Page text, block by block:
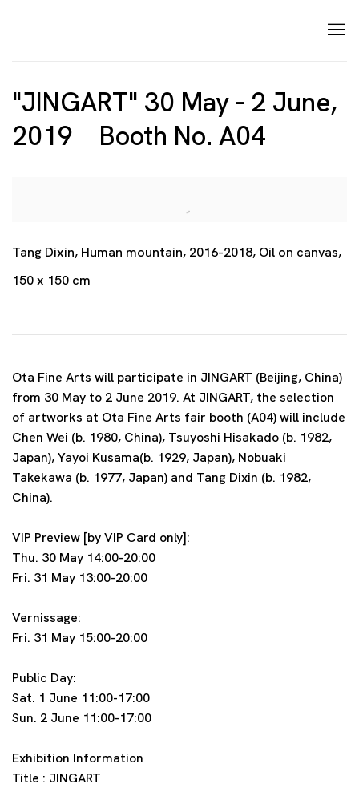
"JINGART" 30 May - 2 June,
2019 Booth No. A04
Tang Dixin, Human mountain, 2016-2018, Oil on canvas,
150 x 150 cm
Ota Fine Arts will participate in JINGART (Beijing, China)
from 30 May to 2 June 2019. At JINGART, the selection
of artworks at Ota Fine Arts fair booth (A04) will include
Chen Wei (b. 1980, China), Tsuyoshi Hisakado (b. 1982,
Japan), Yayoi Kusama(b. 1929, Japan), Nobuaki
Takekawa (b. 1977, Japan) and Tang Dixin (b. 1982,
China).
VIP Preview [by VIP Card only]:
Thu. 30 May 14:00-20:00
Fri. 31 May 13:00-20:00
Vernissage:
Fri. 31 May 15:00-20:00
Public Day:
Sat. 1 June 11:00-17:00
Sun. 2 June 11:00-17:00
Exhibition Information
Title : JINGART